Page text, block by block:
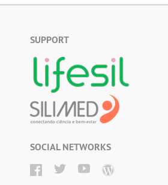
SUPPORT
SOCIAL NETWORKS